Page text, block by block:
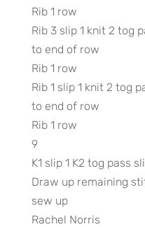
Rib 1 row
Rib 3 slip 1 knit 2 tog
to end of row
Rib 1 row
Rib 1 slip 1 knit 2 tog
to end of row
Rib 1 row
9
K1 slip 1 K2 tog pass
Draw up remaining
sew up
Rachel Norris